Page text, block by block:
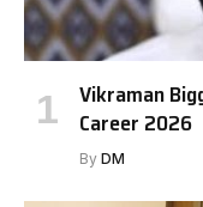
Vikraman
Career 2026
By DM